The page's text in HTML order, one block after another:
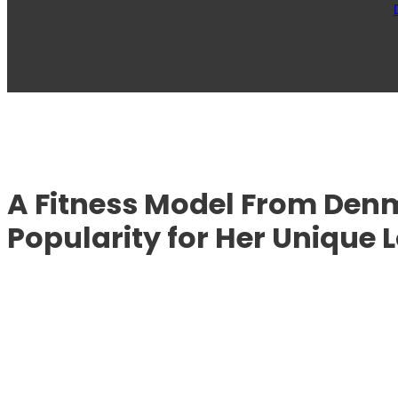
A Fitness Model From
Popularity for Her Unique